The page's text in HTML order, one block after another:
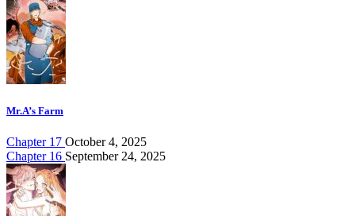
Mr.A’s Farm
Chapter 17 October 4, 2025
Chapter 16 September 24, 2025